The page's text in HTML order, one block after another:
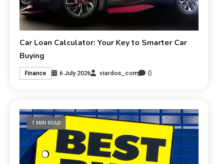
Car Loan Calculator: Your Key to Smarter Car
Buying
Finance 6 July 2026 viardos_com 0
1 MIN READ